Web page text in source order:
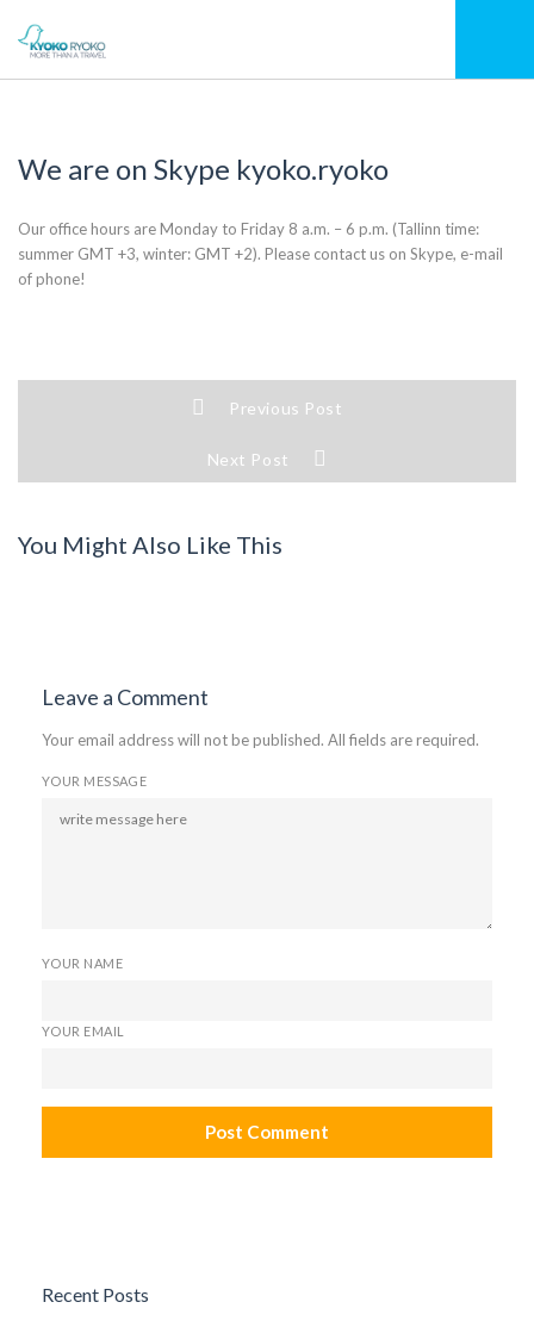
We are on Skype kyoko.ryoko
Our office hours are Monday to Friday 8 a.m. – 6 p.m. (Tallinn time:
summer GMT +3, winter: GMT +2). Please contact us on Skype, e-mail
of phone!
Previous Post
Next Post
You Might Also Like This
Leave a Comment
Your email address will not be published. All fields are required.
YOUR MESSAGE
YOUR NAME
YOUR EMAIL
Recent Posts